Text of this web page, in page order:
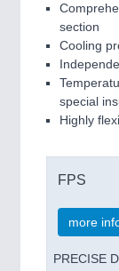
section
Cooling
special
Highly
FPS
more
PRECISE